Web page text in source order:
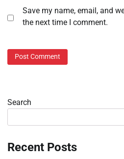
Save my name, email, and
the next time I comment.
Search
Recent Posts